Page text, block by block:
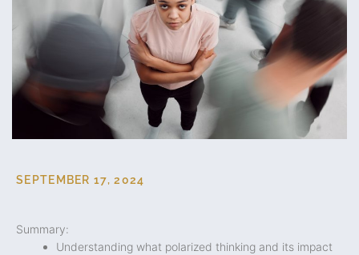
SEPTEMBER 17, 2024
Summary:
Understanding what polarized thinking and its impact